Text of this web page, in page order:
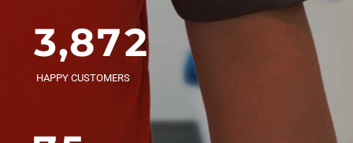
3
4
,8
9
7
8
2
3
HAPPY CUSTOMERS
4
5
2
3
0
1
2
3
4
0